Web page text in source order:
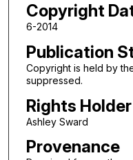
Copyright
6-2014
Publication
Copyright is held by
suppressed.
Rights Holder
Ashley Sward
Provenance